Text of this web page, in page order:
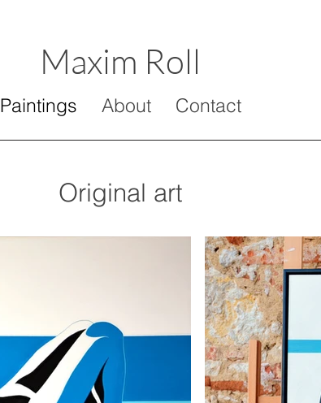
Maxim Roll
Paintings About Contact
Original art